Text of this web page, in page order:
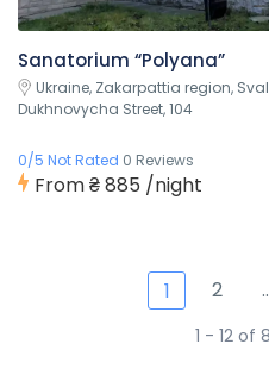
Sanatorium “Polyana”
Ukraine, Zakarpattia region,
Dukhnovycha Street, 104
0/5 Not Rated 0 Reviews
From₴ 885 /night
1 2
1 - 12 of